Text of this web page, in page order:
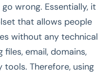
wrong. Essentially, it
that allows people
without any technical
files, email, domains,
tools. Therefore, using